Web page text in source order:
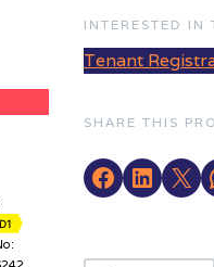
D1
INTERESTED IN
Tenant
SHARE THIS